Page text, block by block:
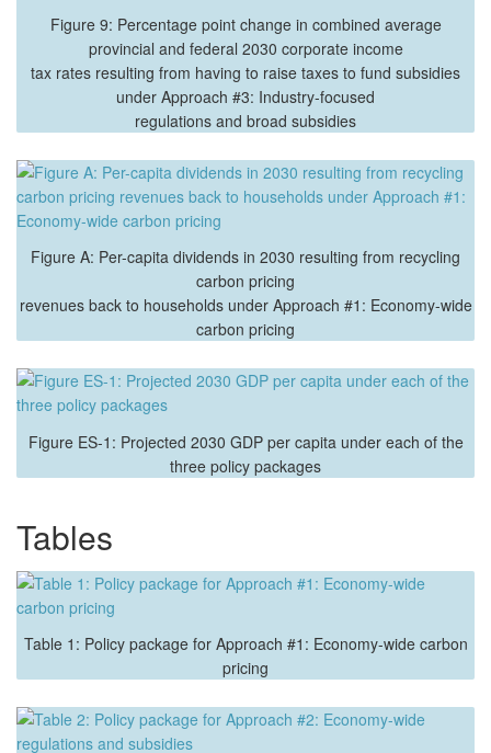
Figure 9: Percentage point change in combined average
provincial and federal 2030 corporate income
tax rates resulting from having to raise taxes to fund subsidies
under Approach #3: Industry-focused
regulations and broad subsidies
Figure A: Per-capita dividends in 2030 resulting from recycling
carbon pricing
revenues back to households under Approach #1: Economy-wide
carbon pricing
Figure ES-1: Projected 2030 GDP per capita under each of the
three policy packages
Tables
Table 1: Policy package for Approach #1: Economy-wide carbon
pricing